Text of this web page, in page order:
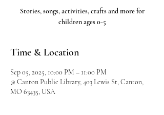
Stories, songs, activities, crafts and more for
children ages 0-5
Time & Location
Sep 05, 2025, 10:00 PM – 11:00 PM
@ Canton Public Library, 403 Lewis St, Canton,
MO 63435, USA